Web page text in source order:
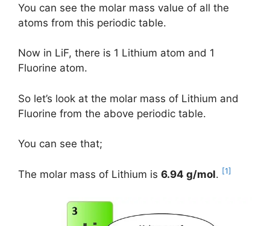
You can see the molar mass value of all the
atoms from this periodic table.
Now in LiF, there is 1 Lithium atom and 1
Fluorine atom.
So let’s look at the molar mass of Lithium and
Fluorine from the above periodic table.
You can see that;
The molar mass of Lithium is 6.94 g/mol. [1]